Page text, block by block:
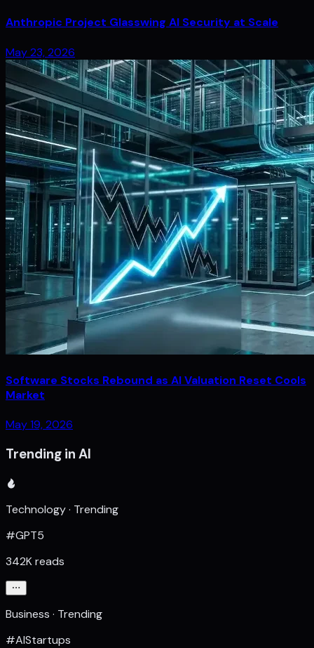
Anthropic Project Glasswing AI Security at Scale
May 23, 2026
Software Stocks Rebound as AI Valuation Reset Cools
Market
May 19, 2026
Trending in AI
Technology · Trending
#GPT5
342K reads
Business · Trending
#AIStartups